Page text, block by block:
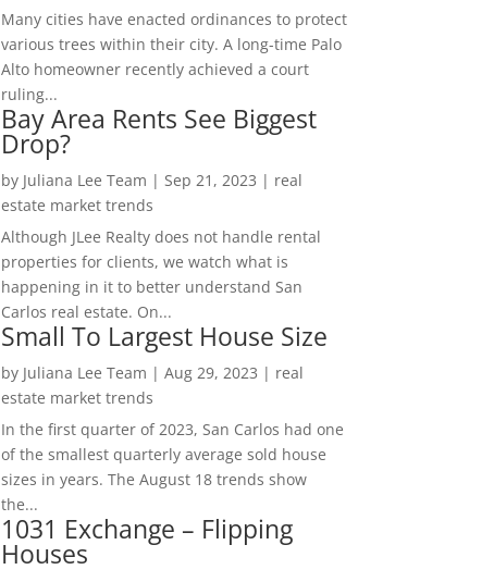
Many cities have enacted ordinances to protect
various trees within their city. A long-time Palo
Alto homeowner recently achieved a court
ruling...
Bay Area Rents See Biggest
Drop?
by Juliana Lee Team | Sep 21, 2023 | real
estate market trends
Although JLee Realty does not handle rental
properties for clients, we watch what is
happening in it to better understand San
Carlos real estate. On...
Small To Largest House Size
by Juliana Lee Team | Aug 29, 2023 | real
estate market trends
In the first quarter of 2023, San Carlos had one
of the smallest quarterly average sold house
sizes in years. The August 18 trends show
the...
1031 Exchange – Flipping
Houses